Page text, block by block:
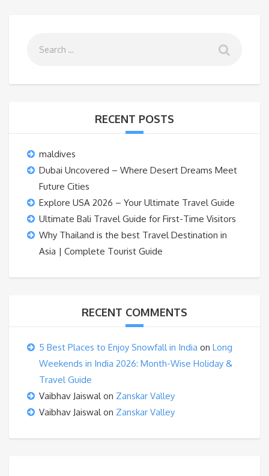
RECENT POSTS
maldives
Dubai Uncovered – Where Desert Dreams Meet
Future Cities
Explore USA 2026 – Your Ultimate Travel Guide
Ultimate Bali Travel Guide for First-Time Visitors
Why Thailand is the best Travel Destination in
Asia | Complete Tourist Guide
RECENT COMMENTS
5 Best Places to Enjoy Snowfall in India on Long
Weekends in India 2026: Month-Wise Holiday &
Travel Guide
Vaibhav Jaiswalon Zanskar Valley
Vaibhav Jaiswalon Zanskar Valley